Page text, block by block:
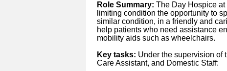
Role Summary: The Day Hospice
limiting condition the opportunity to
similar condition, in a friendly and
help patients who need assistance
mobility aids such as wheelchairs.
Key tasks: Under the supervision of
Care Assistant, and Domestic Staff: